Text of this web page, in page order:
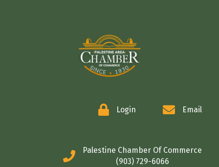
Login Email
Palestine Chamber Of Commerce
(903) 729-6066